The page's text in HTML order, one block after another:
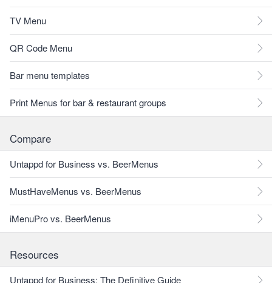
TV Menu
QR Code Menu
Bar menu templates
Print Menus for bar & restaurant groups
Compare
Untappd for Business vs. BeerMenus
MustHaveMenus vs. BeerMenus
iMenuPro vs. BeerMenus
Resources
Untappd for Business: The Definitive Guide